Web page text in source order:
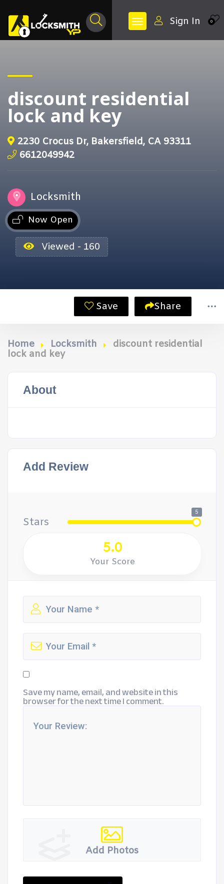
0
Sign In
discount residential
lock and key
2230 Crocus Dr, Bakersfield, CA 93311
6612049942
Locksmith
Now Open
Viewed - 160
Save Share
Home Locksmith
discount residential
lock and key
About
Add Review
Stars
5
5.0
Your Score
Save my name, email, and website in this
browser for the next time I comment.
Add Photos